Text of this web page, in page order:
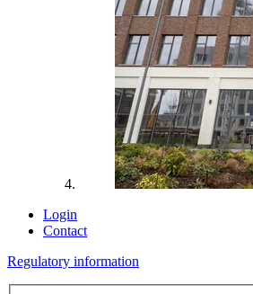
Login
Contact
Regulatory information